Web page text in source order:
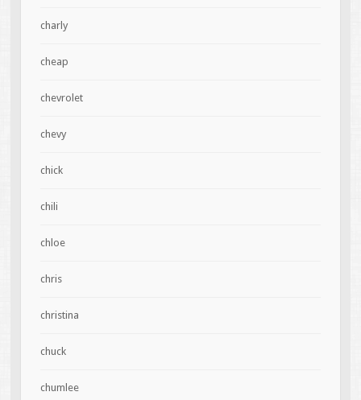
charly
cheap
chevrolet
chevy
chick
chili
chloe
chris
christina
chuck
chumlee